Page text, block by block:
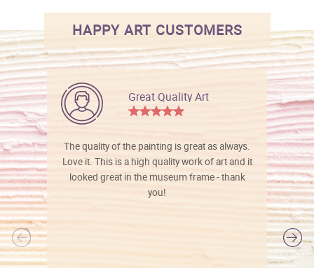
HAPPY ART CUSTOMERS
Great Quality Art
The quality of the painting is great as always.
Love it. This is a high quality work of art and it
looked great in the museum frame - thank
you!